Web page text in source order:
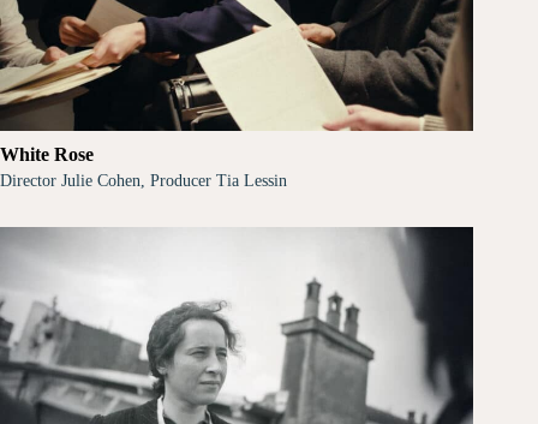
White Rose
Director Julie Cohen, Producer Tia Lessin